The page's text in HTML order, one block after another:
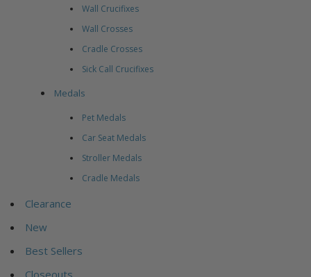
Wall Crucifixes
Wall Crosses
Cradle Crosses
Sick Call Crucifixes
Medals
Pet Medals
Car Seat Medals
Stroller Medals
Cradle Medals
Clearance
New
Best Sellers